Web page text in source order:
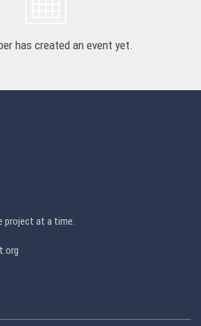
has created an event yet.
project at a time.